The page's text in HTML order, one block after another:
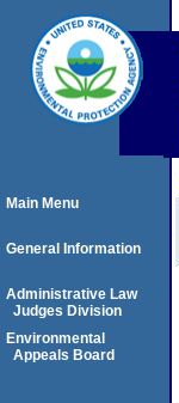
Main Menu
General Information
Administrative Law
Judges Division
Environmental
Appeals Board